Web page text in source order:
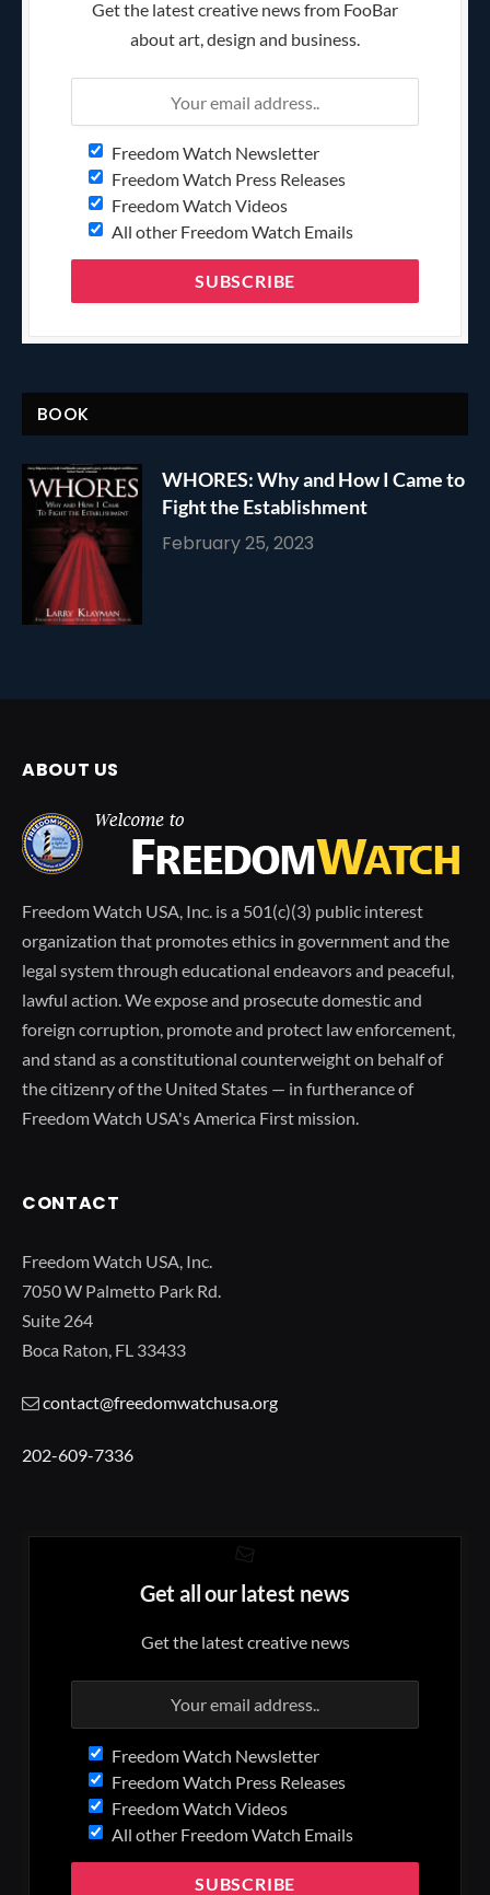
Get the latest creative news from FooBar
about art, design and business.
Freedom Watch Newsletter
Freedom Watch Press Releases
Freedom Watch Videos
All other Freedom Watch Emails
BOOK
WHORES: Why and How I Came to
Fight the Establishment
February 25, 2023
ABOUT US
Freedom Watch USA, Inc. is a 501(c)(3) public interest
organization that promotes ethics in government and the
legal system through educational endeavors and peaceful,
lawful action. We expose and prosecute domestic and
foreign corruption, promote and protect law enforcement,
and stand as a constitutional counterweight on behalf of
the citizenry of the United States — in furtherance of
Freedom Watch USA's America First mission.
CONTACT
Freedom Watch USA, Inc.
7050 W Palmetto Park Rd.
Suite 264
Boca Raton, FL 33433
contact@freedomwatchusa.org
202-609-7336
Get all our latest news
Get the latest creative news
Freedom Watch Newsletter
Freedom Watch Press Releases
Freedom Watch Videos
All other Freedom Watch Emails